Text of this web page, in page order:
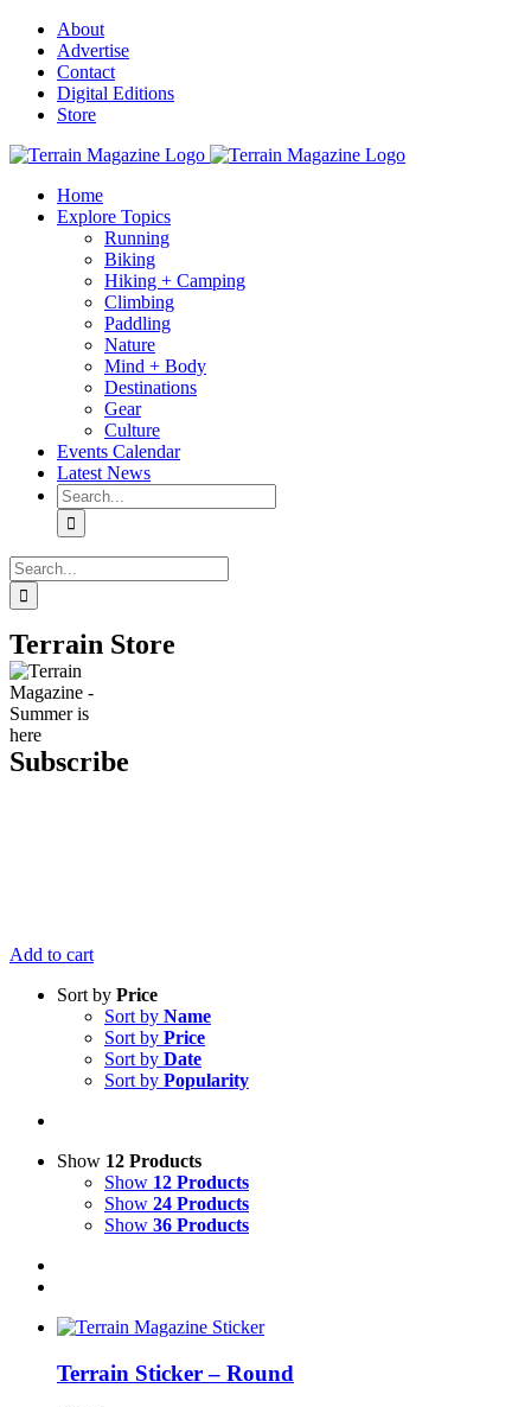
Skip
content
About
Advertise
Contact
Digital Editions
Store
Home
Explore Topics
Running
Biking
Hiking + Camping
Climbing
Paddling
Nature
Mind + Body
Destinations
Gear
Culture
Events Calendar
Latest News
Search
for:
Search
for:
Terrain Store
Subscribe
Add to cart
Sort by Price
Sort by Name
Sort by Price
Sort by Date
Sort by Popularity
Show 12 Products
Show 12 Products
Show 24 Products
Show 36 Products
Terrain Sticker – Round